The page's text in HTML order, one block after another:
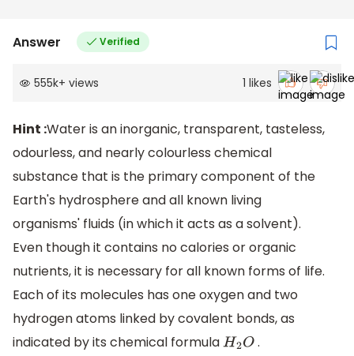
Answer Verified
555k+ views 1 likes
Hint :Water is an inorganic, transparent, tasteless,
odourless, and nearly colourless chemical
substance that is the primary component of the
Earth's hydrosphere and all known living
organisms' fluids (in which it acts as a solvent).
Even though it contains no calories or organic
nutrients, it is necessary for all known forms of life.
Each of its molecules has one oxygen and two
hydrogen atoms linked by covalent bonds, as
indicated by its chemical formulaH2O .